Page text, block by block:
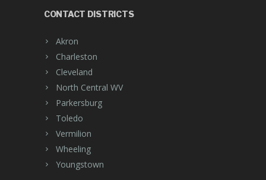
CONTACT DISTRICTS
Akron
Charleston
Cleveland
North Central WV
Parkersburg
Toledo
Vermilion
Wheeling
Youngstown